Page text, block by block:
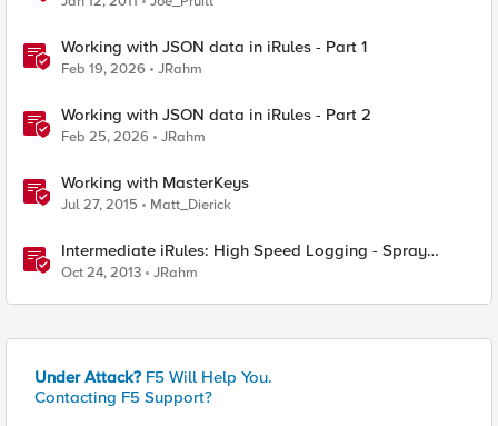
Working with JSON data in iRules - Part 1
Feb 19, 2026 JRahm
Working with JSON data in iRules - Part 2
Feb 25, 2026 JRahm
Working with MasterKeys
Jul 27, 2015 Matt_Dierick
Intermediate iRules: High Speed Logging - Spray
Those Log Statements!
Oct 24, 2013 JRahm
Under Attack? F5 Will Help You.
Contacting F5 Support?